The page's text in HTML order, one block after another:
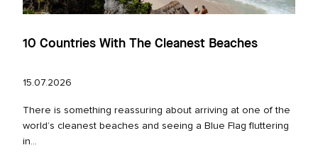
10 Countries With The Cleanest Beaches
15.07.2026
There is something reassuring about arriving at one of the
world’s cleanest beaches and seeing a Blue Flag fluttering
in...